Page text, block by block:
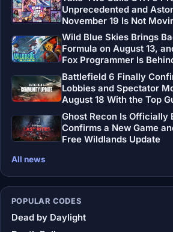
Unprecedented and
November 19 Is Not
Wild Blue Skies Brings
Formula on August 13,
Fox Programmer Is
Battlefield 6 Finally
Lobbies and Spectator
August 18 With the Top
Ghost Recon Is Officially
Confirms a New Game
Free Wildlands Update
All news
POPULAR CODES
Dead by Daylight